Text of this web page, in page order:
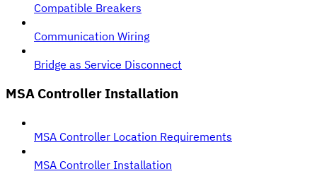
Compatible Breakers
Communication Wiring
Bridge as Service Disconnect
MSA Controller Installation
MSA Controller Location Requirements
MSA Controller Installation